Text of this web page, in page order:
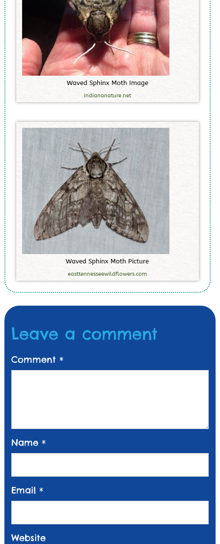
Waved Sphinx Moth Image
indiananature.net
Waved Sphinx Moth Picture
easttennesseewildflowers.com
Leave a comment
Comment *
Name *
Email *
Website